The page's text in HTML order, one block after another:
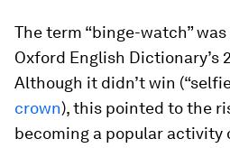
The term “binge-watch”
Oxford English Dictionary’s
Although it didn’t win
crown), this pointed to the
becoming a popular